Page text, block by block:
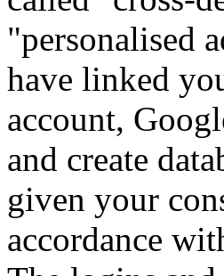
"personalised
have linked
account,
and create
given your
accordance